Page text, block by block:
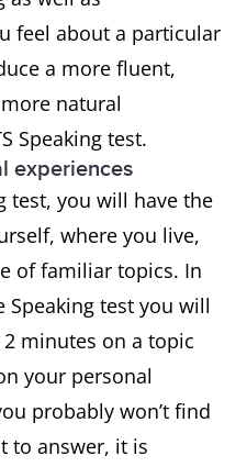
feel about a particular
a more fluent,
natural
Speaking test.
experiences
test, you will have the
where you live,
of familiar topics. In
test you will
minutes on a topic
your personal
probably won’t find
to answer, it is